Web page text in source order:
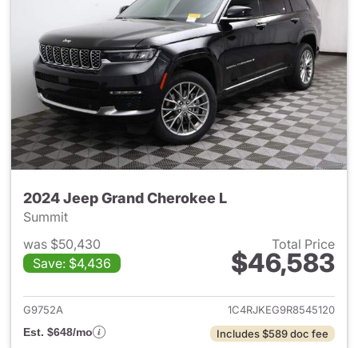
2024 Jeep Grand Cherokee L
Summit
was $50,430
Save: $4,436
Total Price
$46,583
View details for 2024 Jeep
G9752A
1C4RJKEG9R8545120
Est. $648/mo
Includes $589 doc fee